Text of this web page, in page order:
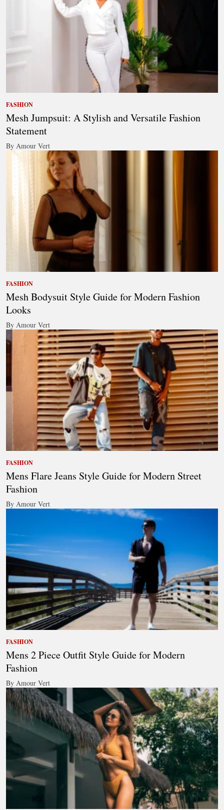
FASHION
Mesh Jumpsuit: A Stylish and Versatile Fashion
Statement
By Amour Vert
FASHION
Mesh Bodysuit Style Guide for Modern Fashion
Looks
By Amour Vert
FASHION
Mens Flare Jeans Style Guide for Modern Street
Fashion
By Amour Vert
FASHION
Mens 2 Piece Outfit Style Guide for Modern
Fashion
By Amour Vert